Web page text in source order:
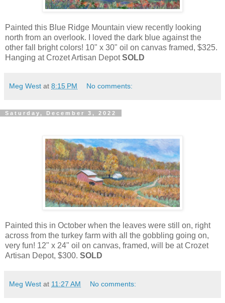
Painted this Blue Ridge Mountain view recently looking
north from an overlook. I loved the dark blue against the
other fall bright colors! 10" x 30" oil on canvas framed, $325.
Hanging at Crozet Artisan DepotSOLD
Meg West at 8:15 PM No comments:
Saturday, December 3, 2022
Painted this in October when the leaves were still on, right
across from the turkey farm with all the gobbling going on,
very fun! 12" x 24" oil on canvas, framed, will be at Crozet
Artisan Depot, $300. SOLD
Meg West at 11:27 AM No comments: